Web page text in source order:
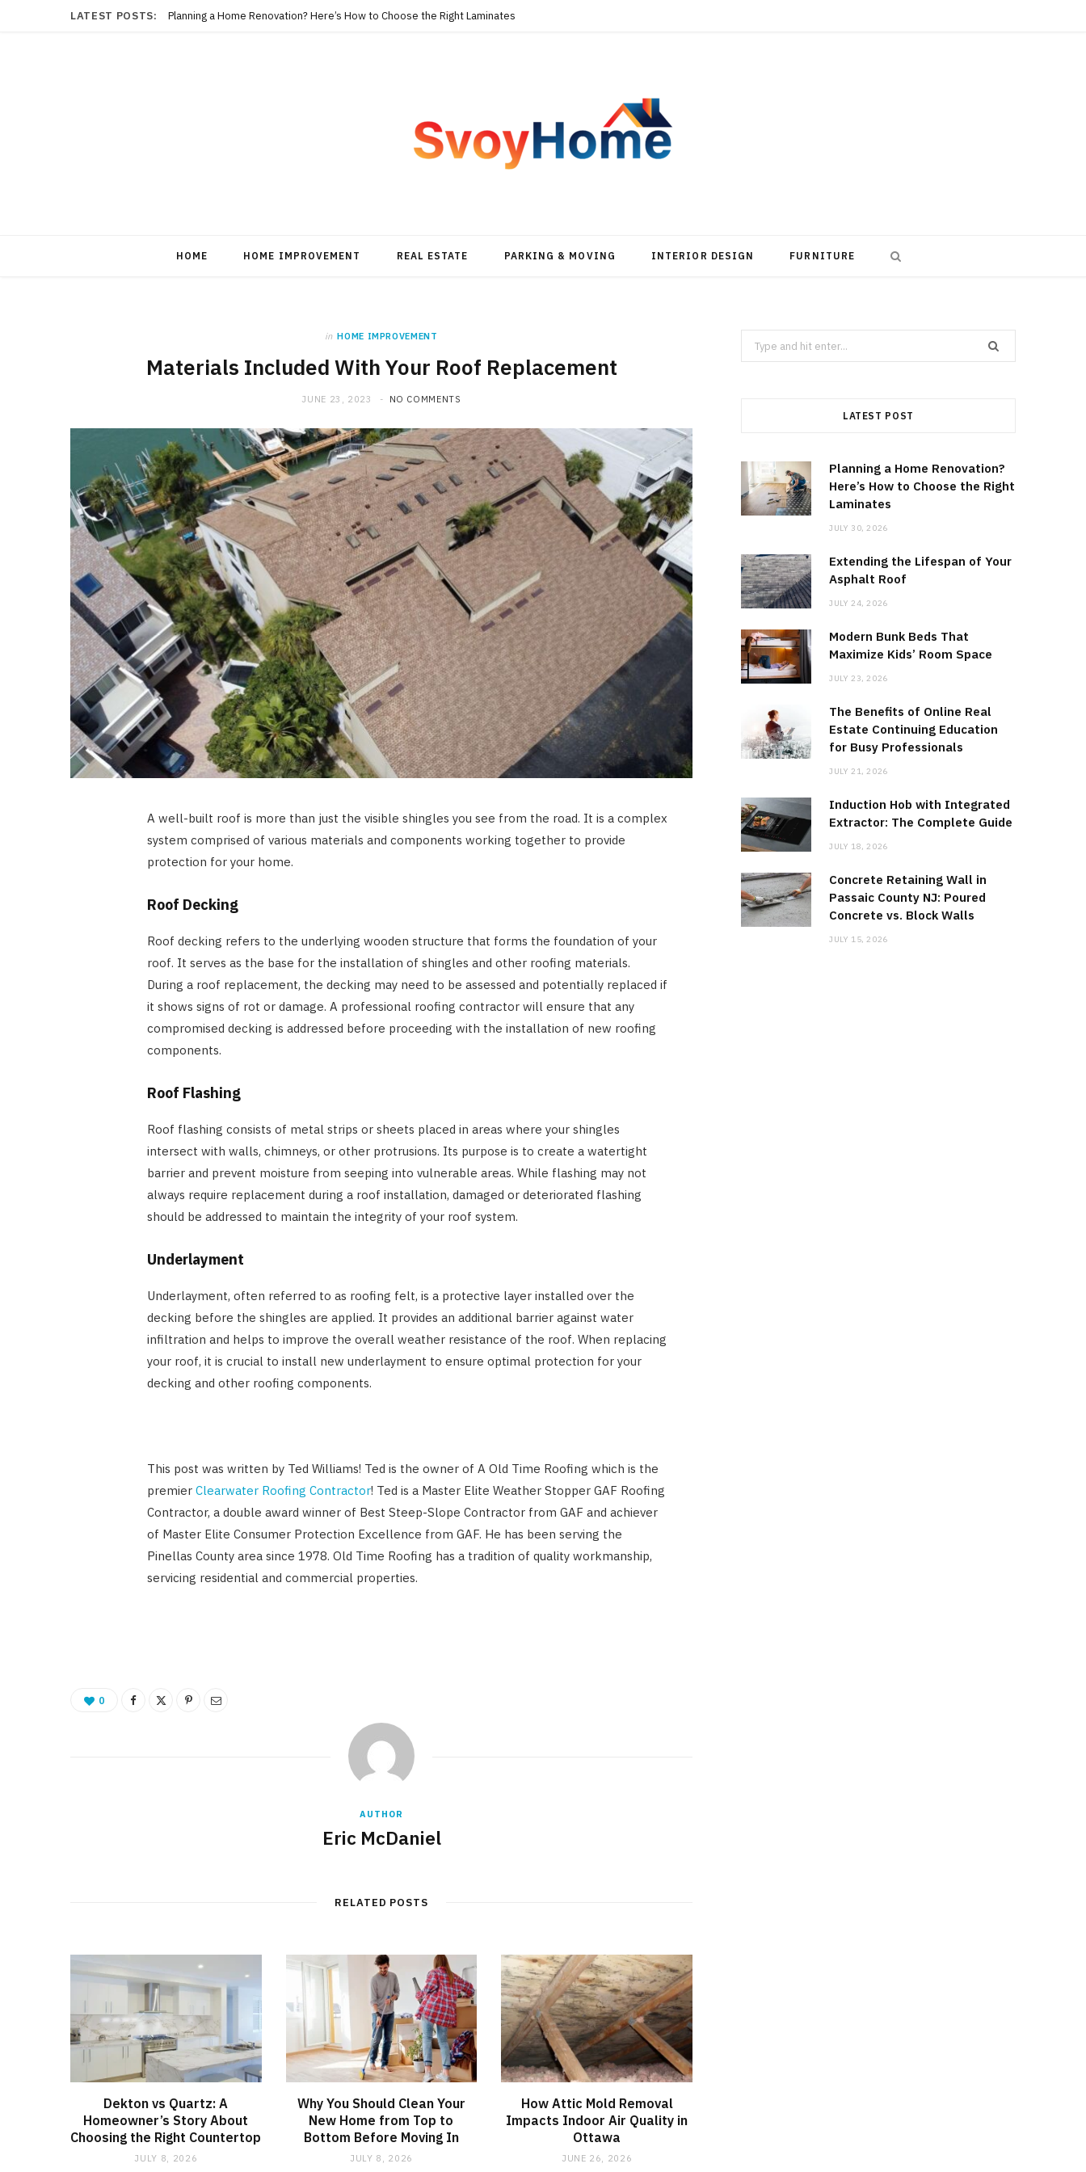
LATEST POSTS: Planning a Home Renovation? Here’s How to Choose the Right Laminates
HOME HOME IMPROVEMENT REAL ESTATE PARKING & MOVING INTERIOR DESIGN FURNITURE
in HOME IMPROVEMENT
Materials Included With Your Roof Replacement
JUNE 23, 2023 NO COMMENTS
A well-built roof is more than just the visible shingles you see from the road. It is a complex
system comprised of various materials and components working together to provide
protection for your home.
Roof Decking
Roof decking refers to the underlying wooden structure that forms the foundation of your
roof. It serves as the base for the installation of shingles and other roofing materials.
During a roof replacement, the decking may need to be assessed and potentially replaced if
it shows signs of rot or damage. A professional roofing contractor will ensure that any
compromised decking is addressed before proceeding with the installation of new roofing
components.
Roof Flashing
Roof flashing consists of metal strips or sheets placed in areas where your shingles
intersect with walls, chimneys, or other protrusions. Its purpose is to create a watertight
barrier and prevent moisture from seeping into vulnerable areas. While flashing may not
always require replacement during a roof installation, damaged or deteriorated flashing
should be addressed to maintain the integrity of your roof system.
Underlayment
Underlayment, often referred to as roofing felt, is a protective layer installed over the
decking before the shingles are applied. It provides an additional barrier against water
infiltration and helps to improve the overall weather resistance of the roof. When replacing
your roof, it is crucial to install new underlayment to ensure optimal protection for your
decking and other roofing components.
This post was written by Ted Williams! Ted is the owner of A Old Time Roofing which is the
premier Clearwater Roofing Contractor! Ted is a Master Elite Weather Stopper GAF Roofing
Contractor, a double award winner of Best Steep-Slope Contractor from GAF and achiever
of Master Elite Consumer Protection Excellence from GAF. He has been serving the
Pinellas County area since 1978. Old Time Roofing has a tradition of quality workmanship,
servicing residential and commercial properties.
0
AUTHOR
Eric McDaniel
RELATED POSTS
Dekton vs Quartz: A
Homeowner’s Story About
Choosing the Right Countertop
JULY 8, 2026
Why You Should Clean Your
New Home from Top to
Bottom Before Moving In
JULY 8, 2026
How Attic Mold Removal
Impacts Indoor Air Quality in
Ottawa
JUNE 26, 2026
Search
for:
LATEST POST
Planning a Home Renovation?
Here’s How to Choose the Right
Laminates
JULY 30, 2026
Extending the Lifespan of Your
Asphalt Roof
JULY 24, 2026
Modern Bunk Beds That
Maximize Kids’ Room Space
JULY 23, 2026
The Benefits of Online Real
Estate Continuing Education
for Busy Professionals
JULY 21, 2026
Induction Hob with Integrated
Extractor: The Complete Guide
JULY 18, 2026
Concrete Retaining Wall in
Passaic County NJ: Poured
Concrete vs. Block Walls
JULY 15, 2026